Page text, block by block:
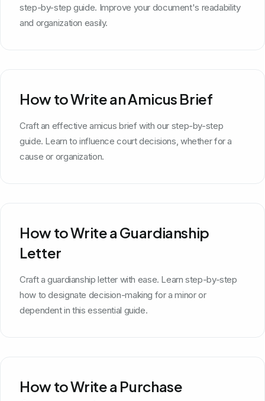
step-by-step guide. Improve your document's readability
and organization easily.
How to Write an Amicus Brief
Craft an effective amicus brief with our step-by-step
guide. Learn to influence court decisions, whether for a
cause or organization.
How to Write a Guardianship
Letter
Craft a guardianship letter with ease. Learn step-by-step
how to designate decision-making for a minor or
dependent in this essential guide.
How to Write a Purchase